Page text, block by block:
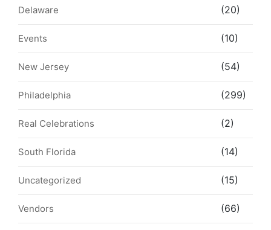
Delaware (20)
Events (10)
New Jersey (54)
Philadelphia (299)
Real Celebrations (2)
South Florida (14)
Uncategorized (15)
Vendors (66)